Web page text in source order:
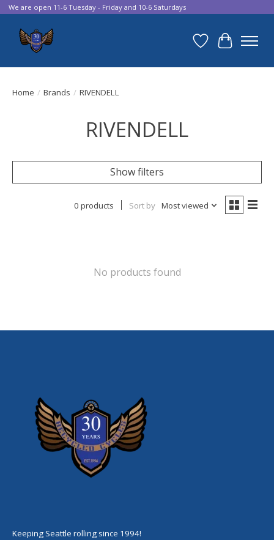
We are open 11-6 Tuesday - Friday and 10-6 Saturdays
Wish List
Cart
Home / Brands / RIVENDELL
RIVENDELL
Show filters
0 products Sort by Most viewed
No products found
Keeping Seattle rolling since 1994!